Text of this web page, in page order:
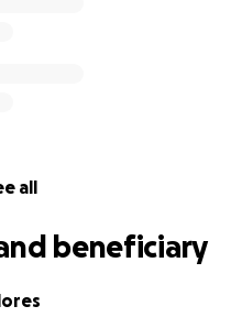
all
beneficiary